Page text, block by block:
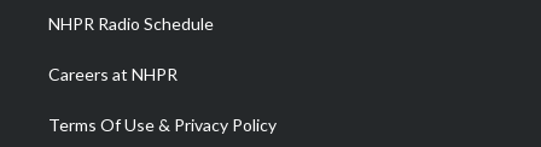
NHPR Radio Schedule
Careers at NHPR
Terms Of Use & Privacy Policy